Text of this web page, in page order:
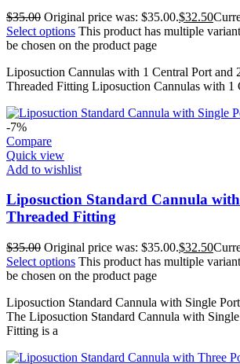
$35.00 Original price was: $35.00.$32.50
Select options This product has multiple
be chosen on the product page
Liposuction Cannulas with 1 Central Port and
Threaded Fitting Liposuction Cannulas with 1
-7%
Compare
Quick view
Add to wishlist
Liposuction Standard Cannula
Threaded Fitting
$35.00 Original price was: $35.00.$32.50
Select options This product has multiple
be chosen on the product page
Liposuction Standard Cannula with Single
The Liposuction Standard Cannula with
Fitting is a